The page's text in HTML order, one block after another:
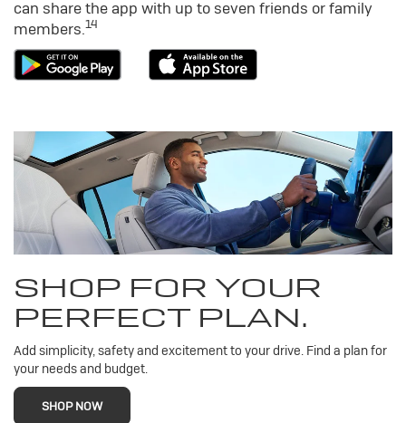
can share the app with up to seven friends or family
members.14
SHOP FOR YOUR
PERFECT PLAN.
Add simplicity, safety and excitement to your drive. Find a plan for
your needs and budget.
SHOP NOW